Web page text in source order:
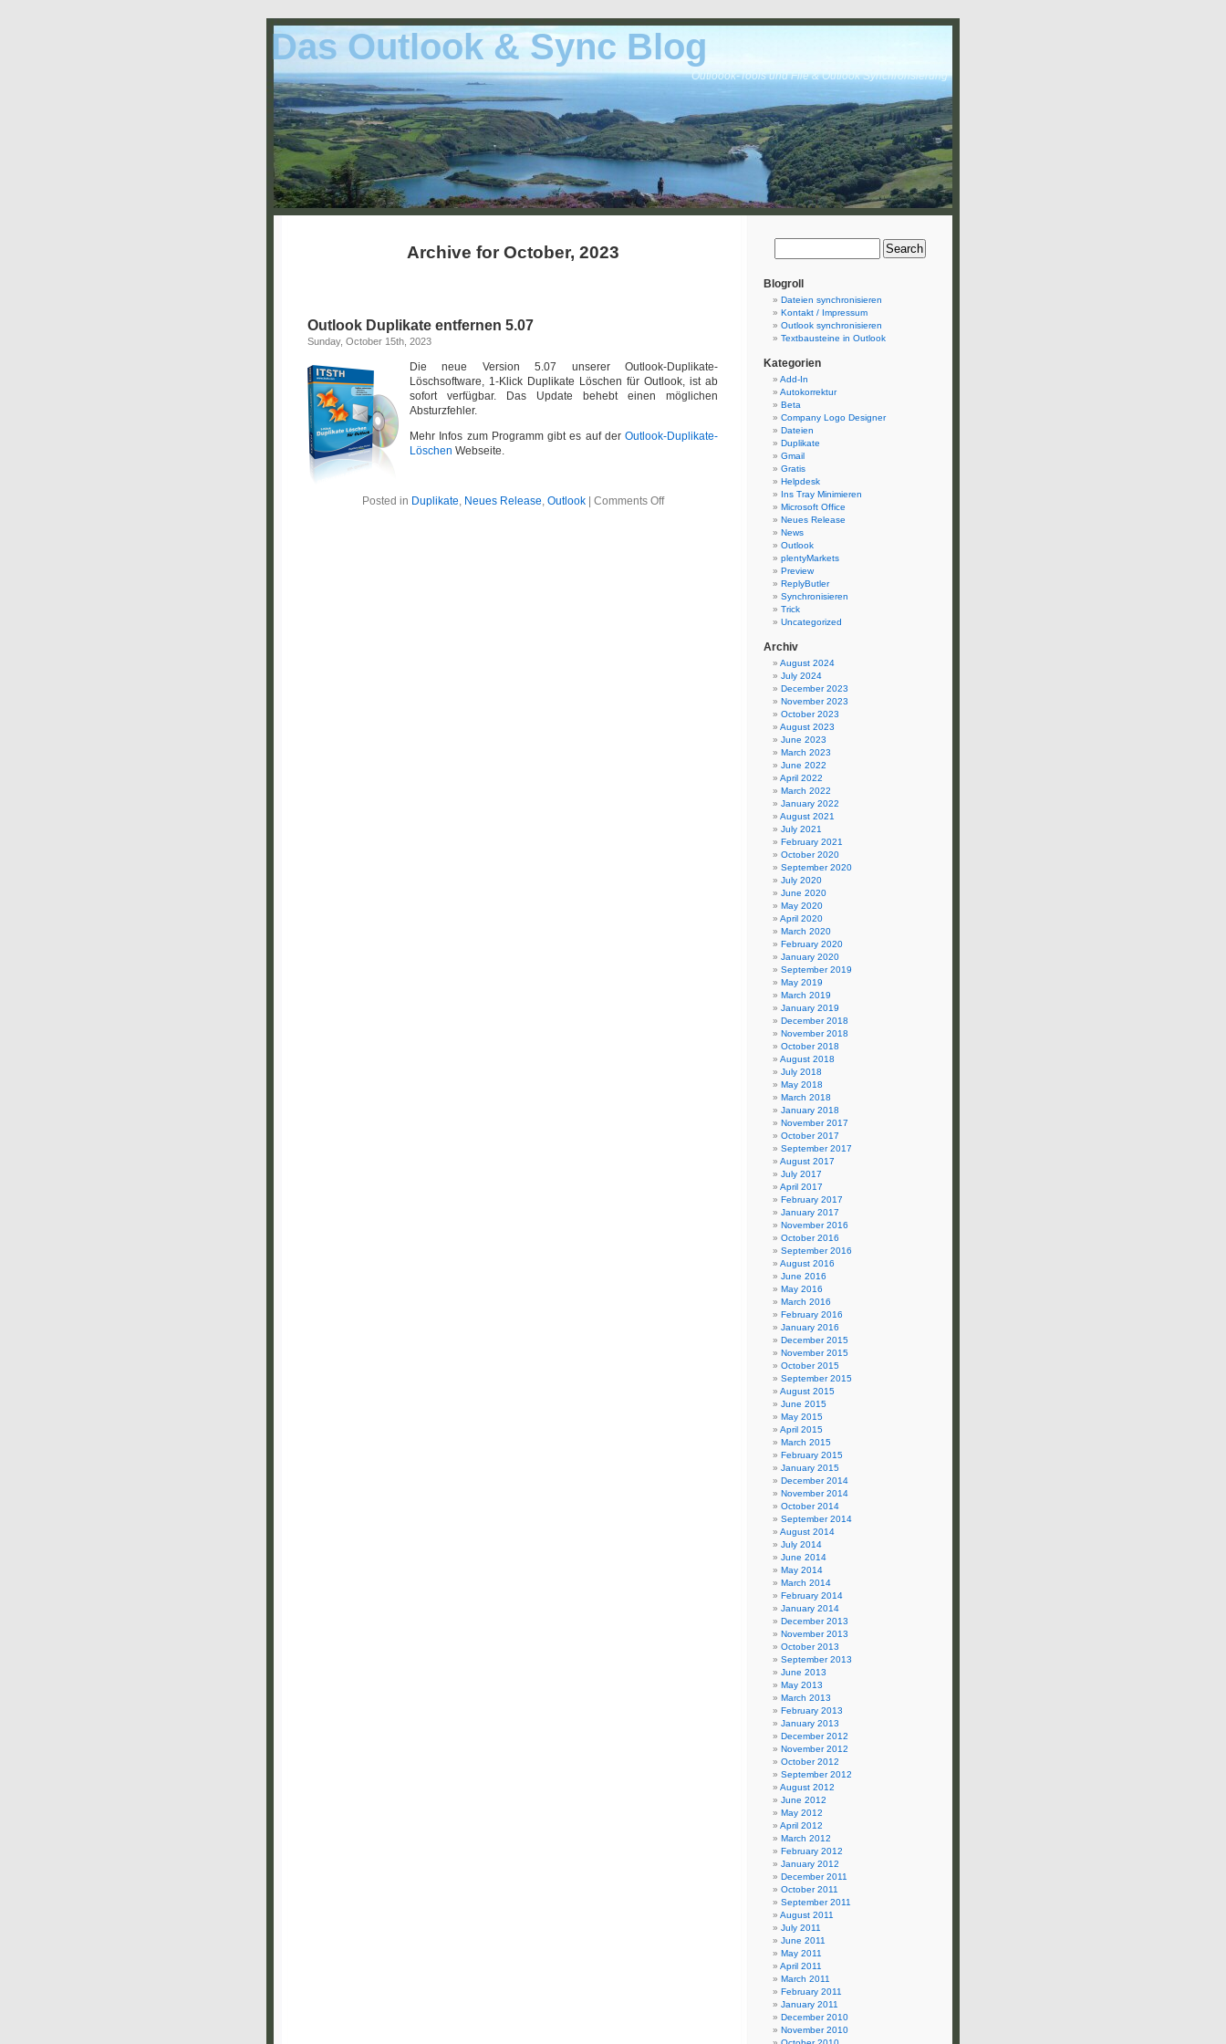
Das Outlook & Sync Blog
Outloook-Tools und File & Outlook Synchronsierung
Archive for October, 2023
Outlook Duplikate entfernen 5.07
Sunday, October 15th, 2023
Die neue Version 5.07 unserer Outlook-Duplikate-
Löschsoftware, 1-Klick Duplikate Löschen für Outlook, ist ab
sofort verfügbar. Das Update behebt einen möglichen
Absturzfehler.
Mehr Infos zum Programm gibt es auf der Outlook-Duplikate-
Löschen Webseite.
Posted in Duplikate, Neues Release, Outlook| Comments Offon
Blogroll
Dateien synchronisieren
Kontakt / Impressum
Outlook synchronisieren
Textbausteine in Outlook
Kategorien
Add-In
Autokorrektur
Beta
Company Logo Designer
Dateien
Duplikate
Gmail
Gratis
Helpdesk
Ins Tray Minimieren
Microsoft Office
Neues Release
News
Outlook
plentyMarkets
Preview
ReplyButler
Synchronisieren
Trick
Uncategorized
Archiv
August 2024
July 2024
December 2023
November 2023
October 2023
August 2023
June 2023
March 2023
June 2022
April 2022
March 2022
January 2022
August 2021
July 2021
February 2021
October 2020
September 2020
July 2020
June 2020
May 2020
April 2020
March 2020
February 2020
January 2020
September 2019
May 2019
March 2019
January 2019
December 2018
November 2018
October 2018
August 2018
July 2018
May 2018
March 2018
January 2018
November 2017
October 2017
September 2017
August 2017
July 2017
April 2017
February 2017
January 2017
November 2016
October 2016
September 2016
August 2016
June 2016
May 2016
March 2016
February 2016
January 2016
December 2015
November 2015
October 2015
September 2015
August 2015
June 2015
May 2015
April 2015
March 2015
February 2015
January 2015
December 2014
November 2014
October 2014
September 2014
August 2014
July 2014
June 2014
May 2014
March 2014
February 2014
January 2014
December 2013
November 2013
October 2013
September 2013
June 2013
May 2013
March 2013
February 2013
January 2013
December 2012
November 2012
October 2012
September 2012
August 2012
June 2012
May 2012
April 2012
March 2012
February 2012
January 2012
December 2011
October 2011
September 2011
August 2011
July 2011
June 2011
May 2011
April 2011
March 2011
February 2011
January 2011
December 2010
November 2010